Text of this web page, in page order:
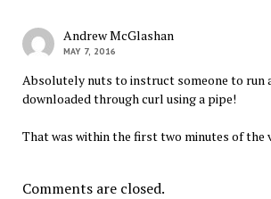
Andrew McGlashan
MAY 7, 2016
Absolutely nuts to instruct someone to run
downloaded through curl using a pipe!
That was within the first two minutes of the
Comments are closed.